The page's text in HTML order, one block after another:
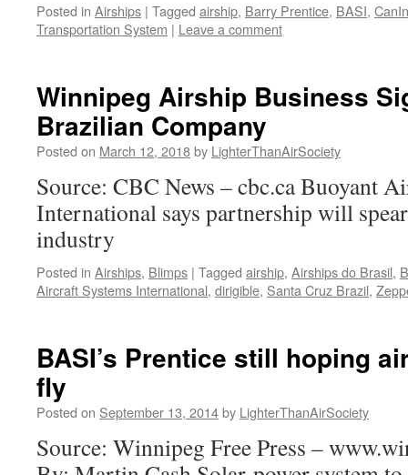
Posted in Airships | Tagged airship, Barry Prentice, BASI,
Transportation System | Leave a comment
Winnipeg Airship Business
Brazilian Company
Posted on March 12, 2018by LighterThanAirSociety
Source: CBC News – cbc.ca Buoyant
International says partnership will
industry
Posted in Airships, Blimps | Tagged airship, Airships do Brasil,
Aircraft Systems International, dirigible, Santa Cruz Brazil,
BASI’s Prentice still hoping
fly
Posted on September 13, 2014by LighterThanAirSociety
Source: Winnipeg Free Press –